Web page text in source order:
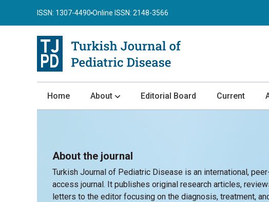
ISSN: 1307-4490 Online ISSN: 2148-3566
Home About
Review Process
Publication Ethics
Submission
Editorial Board Current
About the journal
Turkish Journal of Pediatric Disease is an international,
access journal. It publishes original research articles,
letters to the editor focusing on the diagnosis, treatment,